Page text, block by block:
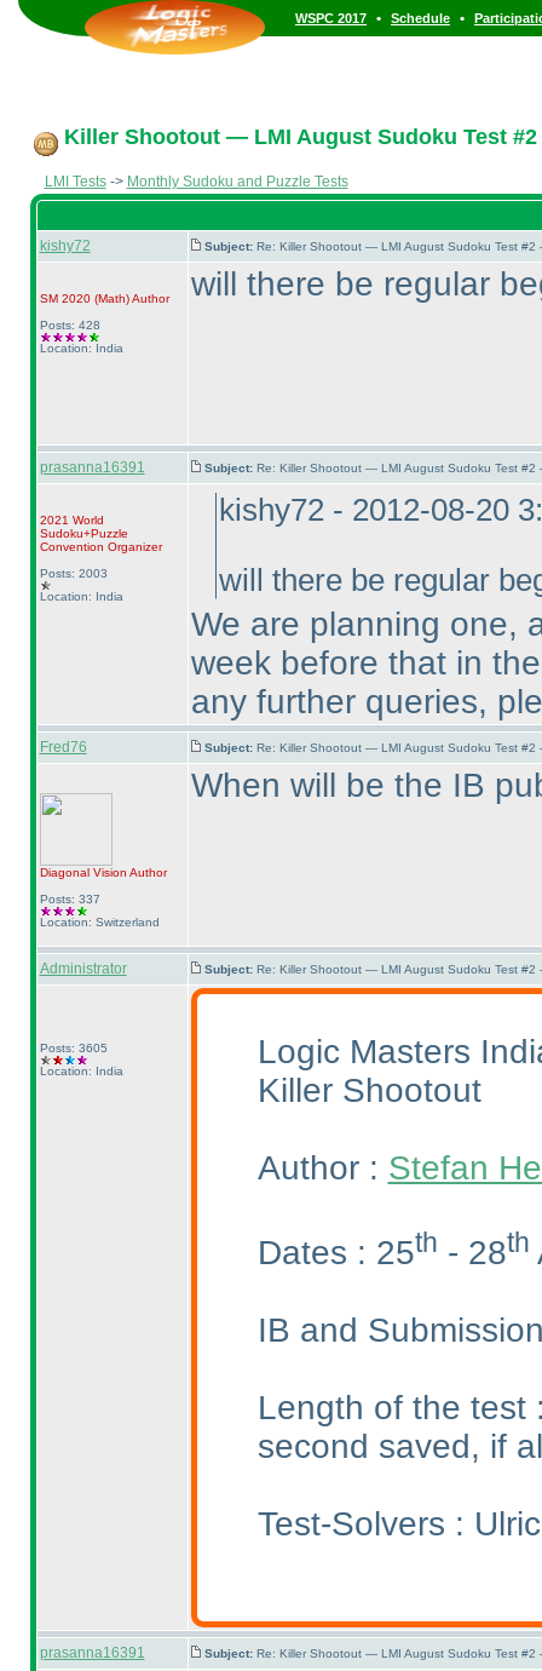
WSPC 2017 • Schedule •
Killer Shootout — LMI August Sudoku Test
LMI Tests-> Monthly Sudoku and Puzzle Tests
kishy72 Subject: Re: Killer Shootout — LMI August Sudoku Test
SM 2020 (Math)Author
Posts: 428
Location: India
will there be regular
prasanna16391 Subject: Re: Killer Shootout — LMI August Sudoku Test
2021 World
Sudoku+Puzzle
Convention Organizer
Posts: 2003
Location: India
kishy72 - 2012-08-20
will there be regular
We are planning one,
week before that in
any further queries,
Fred76 Subject: Re: Killer Shootout — LMI August Sudoku Test
Diagonal Vision Author
Posts: 337
Location: Switzerland
When will be the IB
Administrator Subject: Re: Killer Shootout — LMI August Sudoku Test
Posts: 3605
Location: India
Logic Masters
Killer Shootout
Author : Stefan
Dates : 25th - 28th
IB and
Length of the test
second saved, if
Test-Solvers :
prasanna16391 Subject: Re: Killer Shootout — LMI August Sudoku Test